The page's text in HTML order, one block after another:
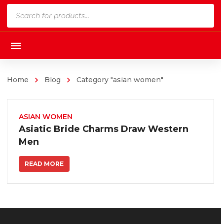
Home Blog Category "asian women"
ASIAN WOMEN
Asiatic Bride Charms Draw Western
Men
READ MORE